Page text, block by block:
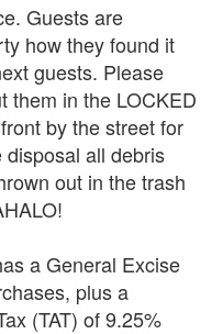
Guests are
how they found it
guests. Please
them in the LOCKED
by the street for
all debris
out in the trash
a General Excise
plus a
(TAT) of 9.25%